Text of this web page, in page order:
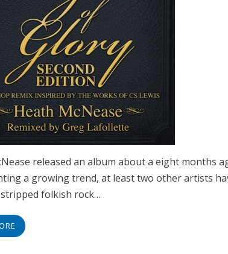
released an album about a eight months
a growing trend, at least two other artists
folkish rock…